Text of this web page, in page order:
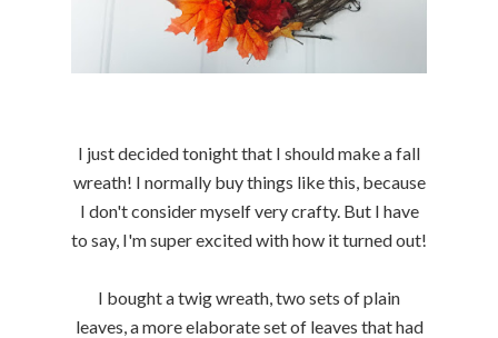
I just decided tonight that I should make a fall
wreath! I normally buy things like this, because
I don't consider myself very crafty. But I have
to say, I'm super excited with how it turned out!
I bought a twig wreath, two sets of plain
leaves, a more elaborate set of leaves that had